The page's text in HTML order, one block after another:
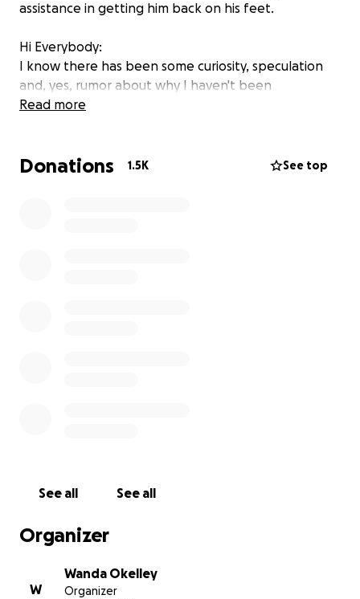
assistance in getting him back on his feet.
Hi Everybody:
I know there has been some curiosity, speculation
and, yes, rumor about why I haven't been
Rampaging songs on FB or, more importantly, out on
First the BAD news: For about a year now, I have
Read more
Donations 1.5K See top
See all See all
Organizer
W
Wanda Okelley
Organizer